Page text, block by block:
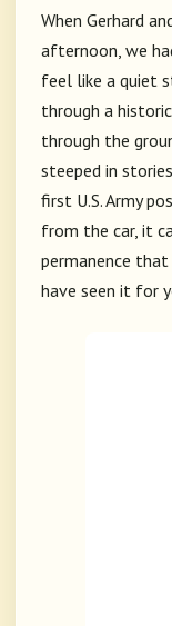
When Gerhard
afternoon, we
feel like a quiet
through a
through the
steeped in
first U.S. Army
from the car, it
permanence
have seen it for